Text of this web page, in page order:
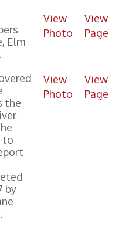
Elm
View
Photo
View
Page
the
to
by
View
Photo
View
Page